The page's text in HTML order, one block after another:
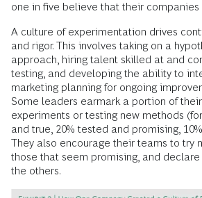
one in five believe that their
A culture of experimentation drives
and rigor. This involves taking on a
approach, hiring talent skilled at and
testing, and developing the ability to
marketing planning for ongoing
Some leaders earmark a portion of
experiments or testing new methods
and true, 20% tested and promising,
They also encourage their teams to try
those that seem promising, and
the others.